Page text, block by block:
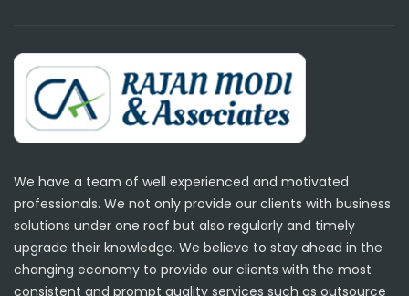
We have a team of well experienced and motivated
professionals. We not only provide our clients with business
solutions under one roof but also regularly and timely
upgrade their knowledge. We believe to stay ahead in the
changing economy to provide our clients with the most
consistent and prompt quality services such as outsource